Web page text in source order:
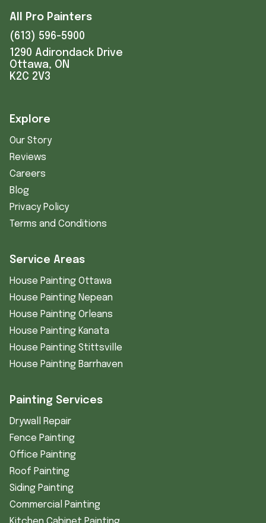
All Pro Painters
(613) 596-5900
1290 Adirondack Drive
Ottawa, ON
K2C 2V3
Explore
Our Story
Reviews
Careers
Blog
Privacy Policy
Terms and Conditions
Service Areas
House Painting Ottawa
House Painting Nepean
House Painting Orleans
House Painting Kanata
House Painting Stittsville
House Painting Barrhaven
Painting Services
Drywall Repair
Fence Painting
Office Painting
Roof Painting
Siding Painting
Commercial Painting